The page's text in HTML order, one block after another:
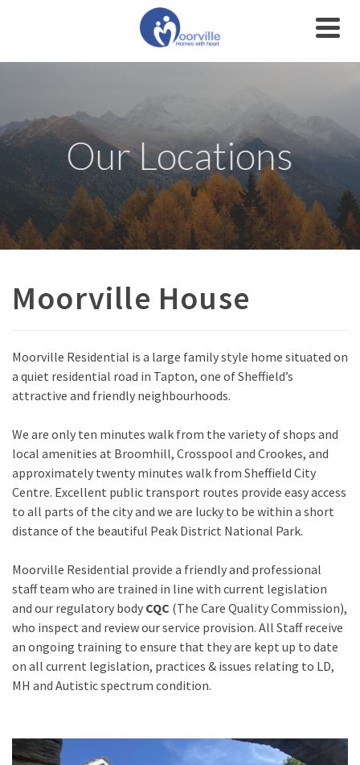
Our Locations
Moorville House
Moorville Residential is a large family style home situated on
a quiet residential road in Tapton, one of Sheffield’s
attractive and friendly neighbourhoods.
We are only ten minutes walk from the variety of shops and
local amenities at Broomhill, Crosspool and Crookes, and
approximately twenty minutes walk from Sheffield City
Centre. Excellent public transport routes provide easy access
to all parts of the city and we are lucky to be within a short
distance of the beautiful Peak District National Park.
Moorville Residential provide a friendly and professional
staff team who are trained in line with current legislation
and our regulatory body CQC (The Care Quality Commission),
who inspect and review our service provision. All Staff receive
an ongoing training to ensure that they are kept up to date
on all current legislation, practices & issues relating to LD,
MH and Autistic spectrum condition.